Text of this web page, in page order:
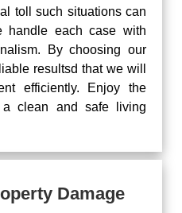
toll such situations can
each case with
By choosing our
resultsd that we will
efficiently. Enjoy the
clean and safe living
Damage